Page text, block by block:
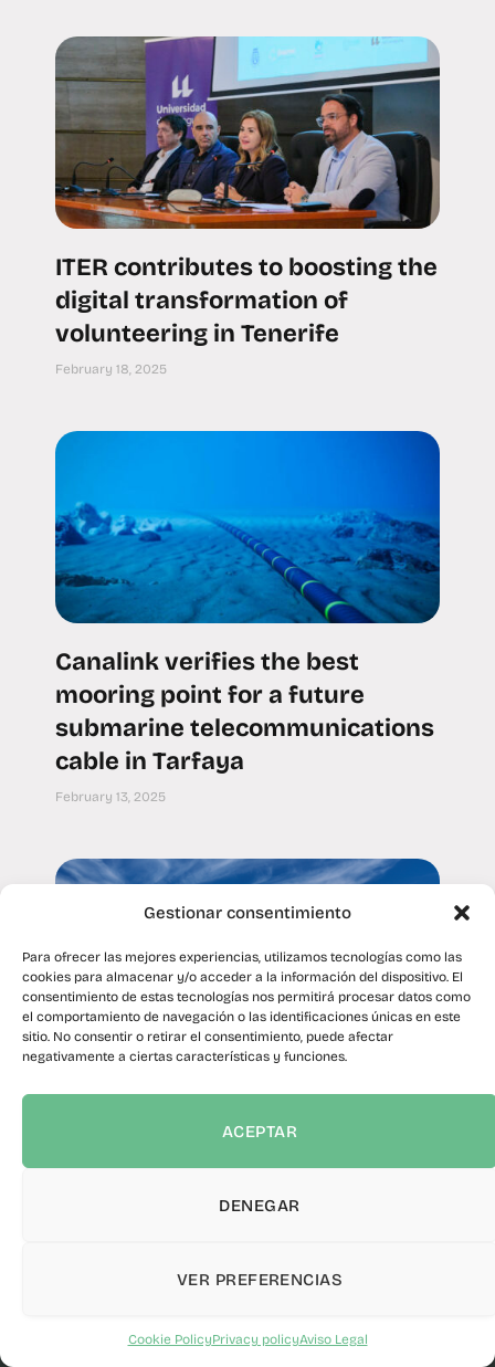
Gestionar consentimiento
Para ofrecer las mejores experiencias, utilizamos tecnologías como las
cookies para almacenar y/o acceder a la información del dispositivo. El
consentimiento de estas tecnologías nos permitirá procesar datos como
el comportamiento de navegación o las identificaciones únicas en este
sitio. No consentir o retirar el consentimiento, puede afectar
negativamente a ciertas características y funciones.
ACEPTAR
DENEGAR
VER PREFERENCIAS
Cookie PolicyPrivacy policyAviso Legal
ITER contributes to boosting the
digital transformation of
volunteering in Tenerife
February 18, 2025
Canalink verifies the best
mooring point for a future
submarine telecommunications
cable in Tarfaya
February 13, 2025
The Cabildo promotes the
implementation of photovoltaic
of volunteering in Tenerife
INSTANTANEOUS POWER PHOTOVOLTAICS0 kW